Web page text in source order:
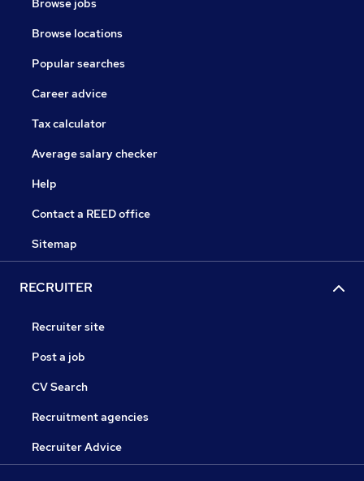
Browse jobs
Browse locations
Popular searches
Career advice
Tax calculator
Average salary checker
Help
Contact a REED office
Sitemap
RECRUITER
Recruiter site
Post a job
CV Search
Recruitment agencies
Recruiter Advice